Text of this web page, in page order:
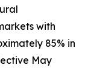
with
85% in
May